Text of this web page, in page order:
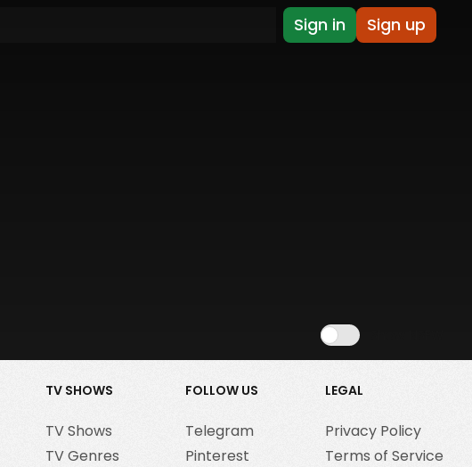
Sign in Sign up
TV SHOWS
TV Shows
TV Genres
FOLLOW US
Telegram
Pinterest
LEGAL
Privacy Policy
Terms of Service